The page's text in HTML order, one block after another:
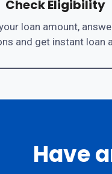
Check Eligibility
loan amount,
and get instant loan
Have